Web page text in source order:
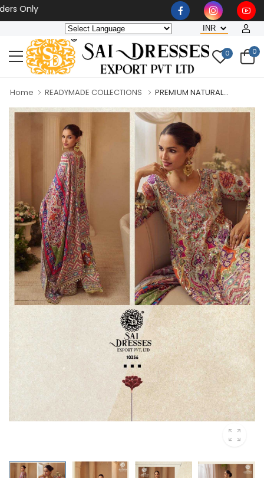
0 0
Home READYMADE COLLECTIONS PREMIUM NATURAL...